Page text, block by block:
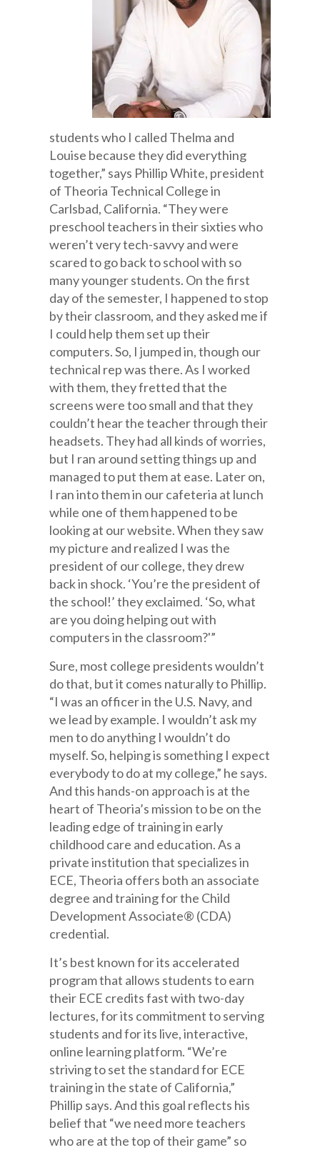
students who I called Thelma and
Louise because they did everything
together,” says Phillip White, president
of Theoria Technical College in
Carlsbad, California. “They were
preschool teachers in their sixties who
weren’t very tech-savvy and were
scared to go back to school with so
many younger students. On the first
day of the semester, I happened to stop
by their classroom, and they asked me if
I could help them set up their
computers. So, I jumped in, though our
technical rep was there. As I worked
with them, they fretted that the
screens were too small and that they
couldn’t hear the teacher through their
headsets. They had all kinds of worries,
but I ran around setting things up and
managed to put them at ease. Later on,
I ran into them in our cafeteria at lunch
while one of them happened to be
looking at our website. When they saw
my picture and realized I was the
president of our college, they drew
back in shock. ‘You’re the president of
the school!’ they exclaimed. ‘So, what
are you doing helping out with
computers in the classroom?'”
Sure, most college presidents wouldn’t
do that, but it comes naturally to Phillip.
“I was an officer in the U.S. Navy, and
we lead by example. I wouldn’t ask my
men to do anything I wouldn’t do
myself. So, helping is something I expect
everybody to do at my college,” he says.
And this hands-on approach is at the
heart of Theoria’s mission to be on the
leading edge of training in early
childhood care and education. As a
private institution that specializes in
ECE, Theoria offers both an associate
degree and training for the Child
Development Associate® (CDA)
credential.
It’s best known for its accelerated
program that allows students to earn
their ECE credits fast with two-day
lectures, for its commitment to serving
students and for its live, interactive,
online learning platform. “We’re
striving to set the standard for ECE
training in the state of California,”
Phillip says. And this goal reflects his
belief that “we need more teachers
who are at the top of their game” so